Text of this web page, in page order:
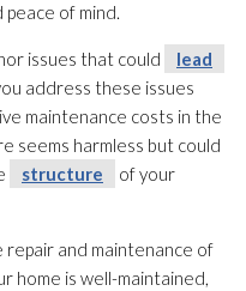
of mind.
issues that could
lead
address these issues
maintenance costs in the
seems harmless but could
structure
of your
repair and maintenance of
home is well-maintained,